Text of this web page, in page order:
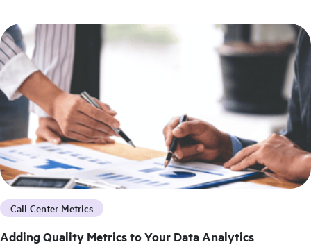
Call Center Metrics
Adding Quality Metrics to Your Data Analytics